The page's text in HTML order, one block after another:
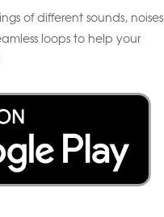
of different sounds, noises
loops to help your